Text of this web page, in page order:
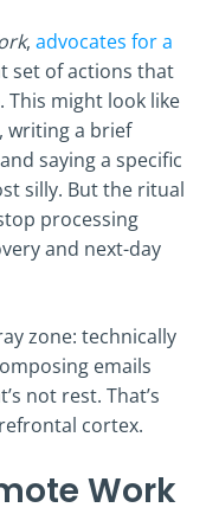
, advocates for a
set of actions that
This might look like
writing a brief
saying a specific
silly. But the ritual
processing
and next-day
zone: technically
emails
not rest. That’s
cortex.
Work